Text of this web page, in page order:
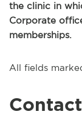
the clinic in
Corporate
memberships.
All fields